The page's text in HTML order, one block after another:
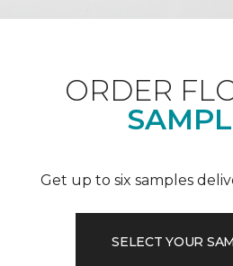
ORDER
Get up to six samples
SELECT YOUR